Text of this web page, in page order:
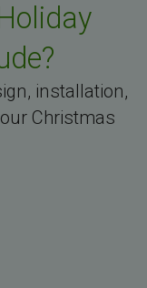
installation,
Christmas